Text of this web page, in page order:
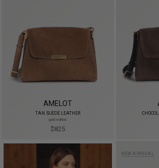
AMELOT
TAN SUEDE LEATHER
gold edition
$825
NEW ARRIVAL